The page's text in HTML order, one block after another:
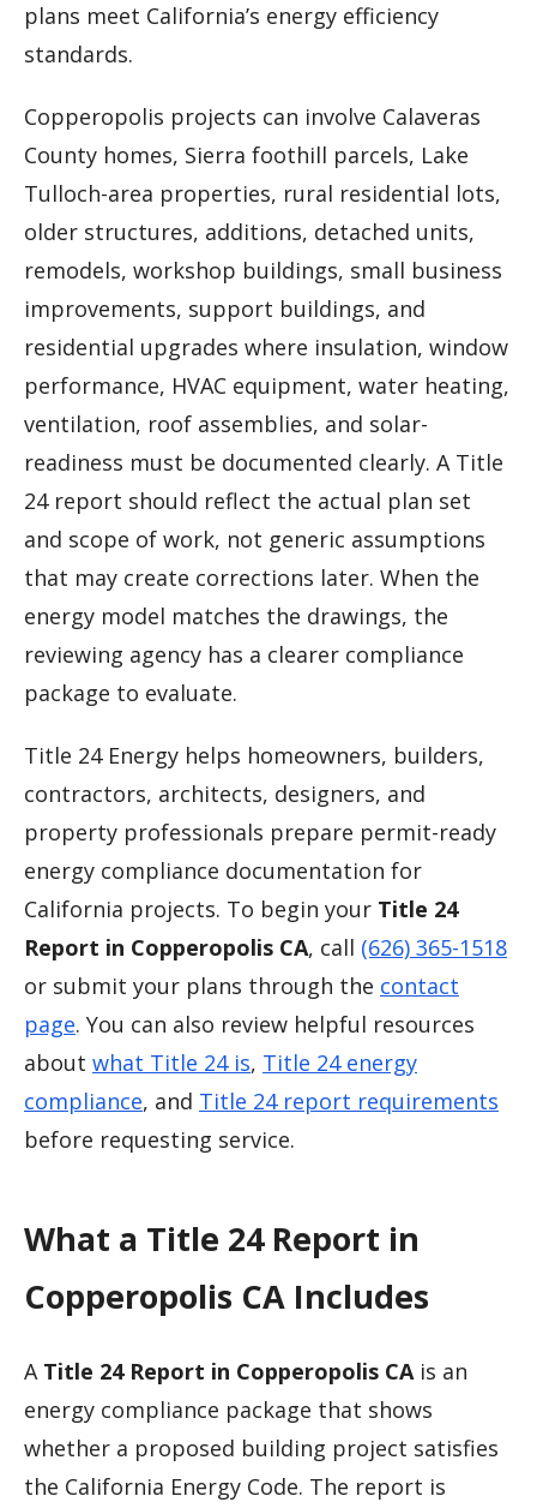
plans meet California’s energy efficiency
standards.
Copperopolis projects can involve Calaveras
County homes, Sierra foothill parcels, Lake
Tulloch-area properties, rural residential lots,
older structures, additions, detached units,
remodels, workshop buildings, small business
improvements, support buildings, and
residential upgrades where insulation, window
performance, HVAC equipment, water heating,
ventilation, roof assemblies, and solar-
readiness must be documented clearly. A Title
24 report should reflect the actual plan set
and scope of work, not generic assumptions
that may create corrections later. When the
energy model matches the drawings, the
reviewing agency has a clearer compliance
package to evaluate.
Title 24 Energy helps homeowners, builders,
contractors, architects, designers, and
property professionals prepare permit-ready
energy compliance documentation for
California projects. To begin your Title 24
Report in Copperopolis CA, call (626) 365-1518
or submit your plans through the contact
page. You can also review helpful resources
about what Title 24 is, Title 24 energy
compliance, and Title 24 report requirements
before requesting service.
What a Title 24 Report in
Copperopolis CA Includes
A Title 24 Report in Copperopolis CAis an
energy compliance package that shows
whether a proposed building project satisfies
the California Energy Code. The report is